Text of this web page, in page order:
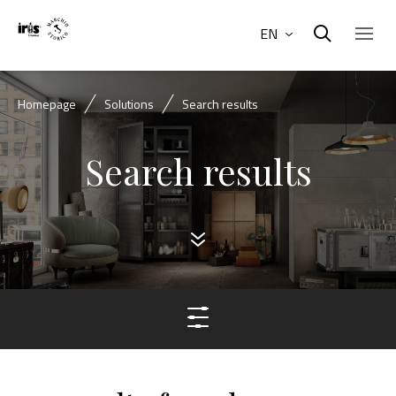
EN
Homepage Solutions Search results
Search results